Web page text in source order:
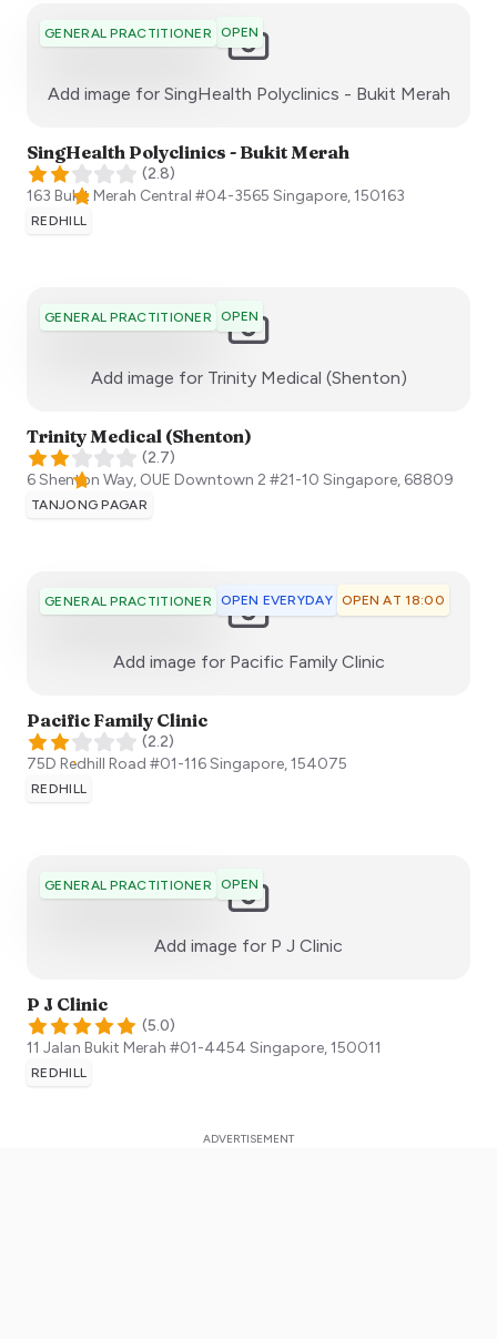
GENERAL PRACTITIONER OPEN
Add image for SingHealth Polyclinics - Bukit Merah:)
SingHealth Polyclinics - Bukit Merah
(2.8)
163 Bukit Merah Central #04-3565 Singapore,150163
REDHILL
GENERAL PRACTITIONER OPEN
Add image for Trinity Medical (Shenton):)
Trinity Medical (Shenton)
(2.7)
6 Shenton Way, OUE Downtown 2 #21-10 Singapore, 68809
TANJONG PAGAR
GENERAL PRACTITIONER OPEN EVERYDAY OPEN AT 18:00
Add image for Pacific Family Clinic:)
Pacific Family Clinic
(2.2)
75D Redhill Road #01-116Singapore,154075
REDHILL
GENERAL PRACTITIONER OPEN
Add image for P J Clinic
P J Clinic
(5.0)
11 Jalan Bukit Merah #01-4454 Singapore,150011
REDHILL